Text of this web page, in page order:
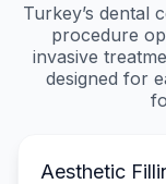
Turkey’s dental
procedure
invasive
designed for
Aesthetic